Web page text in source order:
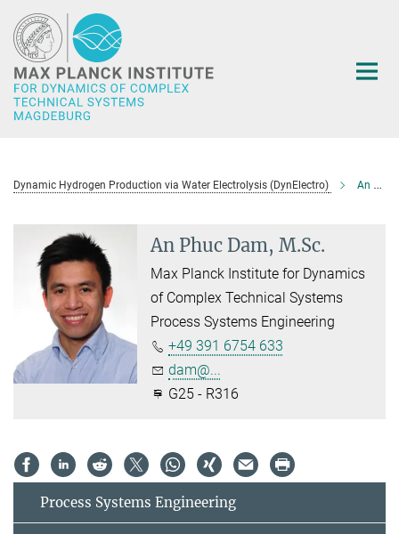
Main-
Content
Dynamic Hydrogen Production via Water Electrolysis (DynElectro) An Phuc Dam, M.Sc.
An Phuc Dam, M.Sc.
Max Planck Institute for Dynamics
of Complex Technical Systems
Process Systems Engineering
+49 391 6754 633
dam@...
G25 - R316
Process Systems Engineering